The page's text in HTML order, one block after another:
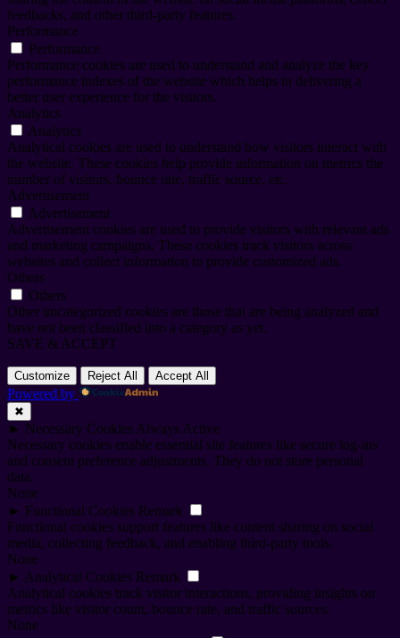
feedbacks, and other third-party features.
Performance
Performance
Performance cookies are used to understand and analyze the key
performance indexes of the website which helps in delivering a
better user experience for the visitors.
Analytics
Analytics
Analytical cookies are used to understand how visitors interact with
the website. These cookies help provide information on metrics the
number of visitors, bounce rate, traffic source, etc.
Advertisement
Advertisement
Advertisement cookies are used to provide visitors with relevant ads
and marketing campaigns. These cookies track visitors across
websites and collect information to provide customized ads.
Others
Others
Other uncategorized cookies are those that are being analyzed and
have not been classified into a category as yet.
SAVE & ACCEPT
Customize Reject All Accept All
Powered by
✖
► Necessary Cookies Always Active
Necessary cookies enable essential site features like secure log-ins
and consent preference adjustments. They do not store personal
data.
None
► Functional Cookies Remark
Functional cookies support features like content sharing on social
media, collecting feedback, and enabling third-party tools.
None
► Analytical Cookies Remark
Analytical cookies track visitor interactions, providing insights on
metrics like visitor count, bounce rate, and traffic sources.
None